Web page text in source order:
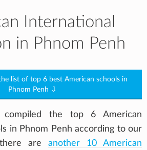
International
in Phnom Penh
list of top 6 best American schools in
Phnom Penh ⇩
compiled the top 6 American
in Phnom Penh according to our
are another 10 American